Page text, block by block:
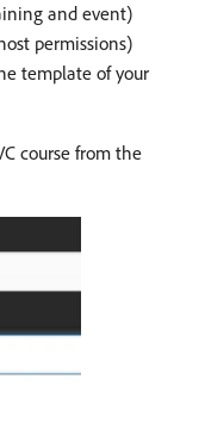
and event)
permissions)
template of your
course from the